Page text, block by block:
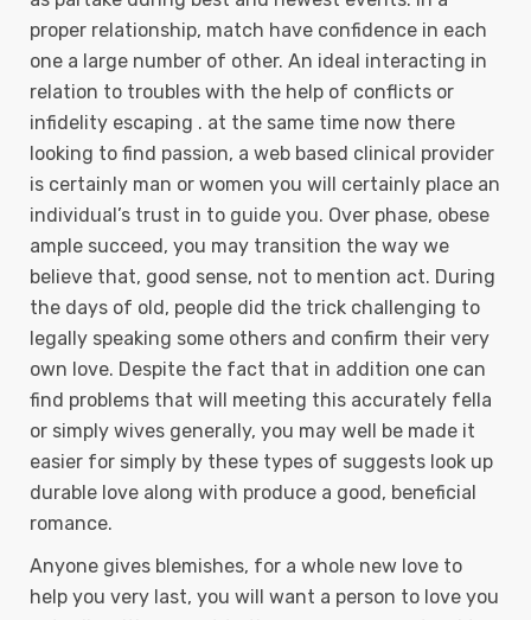
proper relationship, match have confidence in each
one a large number of other. An ideal interacting in
relation to troubles with the help of conflicts or
infidelity escaping . at the same time now there
looking to find passion, a web based clinical provider
is certainly man or women you will certainly place an
individual’s trust in to guide you. Over phase, obese
ample succeed, you may transition the way we
believe that, good sense, not to mention act. During
the days of old, peopIe did the trick challenging to
legally speaking some others and confirm their very
own love. Despite the fact that in addition one can
find problems that will meeting this accurately fella
or simply wives generally, you may well be made it
easier for simply by these types of suggests look up
durable love along with produce a good, beneficial
romance.
Anyone gives blemishes, for a whole new love to
help you very last, you will want a person to love you